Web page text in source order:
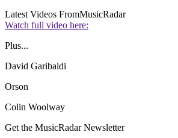
Latest Videos FromMusicRadar
Watch full video here:
Plus...
David Garibaldi
Orson
Colin Woolway
Get the MusicRadar Newsletter